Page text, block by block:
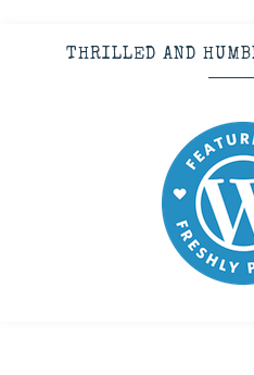
THRILLED AND